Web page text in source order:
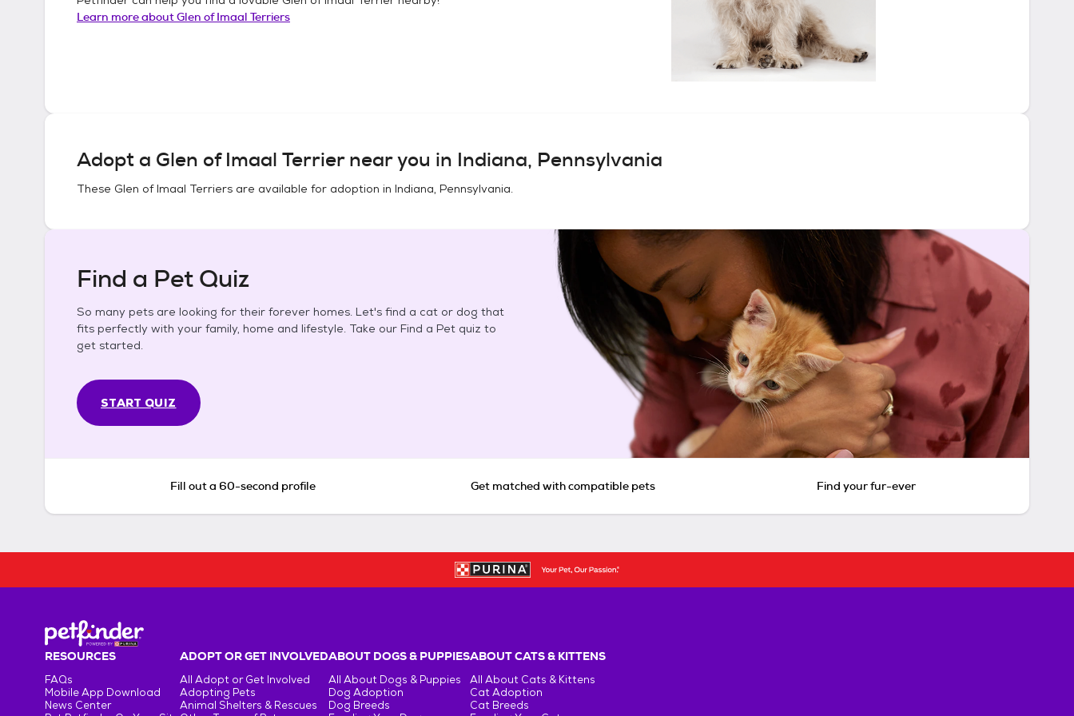
Learn more aboutGlen of Imaal Terriers
Adopt a Glen of Imaal Terriernear you in Indiana, Pennsylvania
These Glen of Imaal Terriers are available for adoption in Indiana, Pennsylvania.
Find a Pet Quiz
So many pets are looking for their forever homes. Let's find a cat or dog that
fits perfectly with your family, home and lifestyle. Take our Find a Pet quiz to
get started.
START QUIZ
Fill out a 60-second profile Get matched with compatible pets Find your fur-ever
RESOURCES
FAQs
Mobile App Download
News Center
ADOPT OR GET INVOLVED
All Adopt or Get Involved
Adopting Pets
Animal Shelters & Rescues
ABOUT DOGS & PUPPIES
All About Dogs & Puppies
Dog Adoption
Dog Breeds
ABOUT CATS & KITTENS
All About Cats & Kittens
Cat Adoption
Cat Breeds